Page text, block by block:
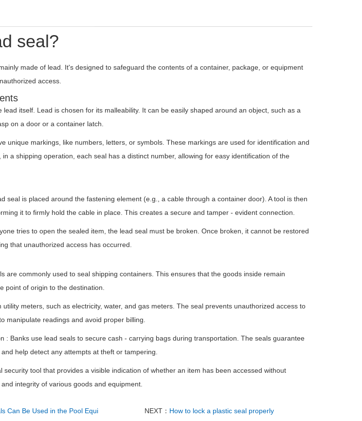
seal?
made of lead. It's designed to safeguard the contents of a container, package, or equipment
access.
lead itself. Lead is chosen for its malleability. It can be easily shaped around an object, such as a
on a door or a container latch.
unique markings, like numbers, letters, or symbols. These markings are used for identification and
a shipping operation, each seal has a distinct number, allowing for easy identification of the
seal is placed around the fastening element (e.g., a cable through a container door). A tool is then
it to firmly hold the cable in place. This creates a secure and tamper - evident connection.
tries to open the sealed item, the lead seal must be broken. Once broken, it cannot be restored
that unauthorized access has occurred.
are commonly used to seal shipping containers. This ensures that the goods inside remain
point of origin to the destination.
meters, such as electricity, water, and gas meters. The seal prevents unauthorized access to
manipulate readings and avoid proper billing.
: Banks use lead seals to secure cash - carrying bags during transportation. The seals guarantee
help detect any attempts at theft or tampering.
security tool that provides a visible indication of whether an item has been accessed without
integrity of various goods and equipment.
Can Be Used in the Pool Equi NEXT： How to lock a plastic seal properly